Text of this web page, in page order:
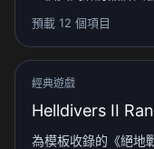
預載 12 個項目
經典遊戲
Helldivers II
為模板收錄的《絕地